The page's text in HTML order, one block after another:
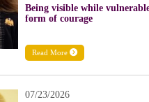
Being visible while
form of courage
Read More
07/23/2026